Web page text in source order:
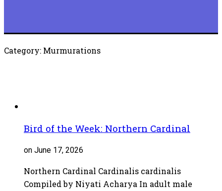
Category: Murmurations
Bird of the Week: Northern Cardinal
on June 17, 2026
Northern Cardinal Cardinalis cardinalis
Compiled by Niyati Acharya In adult male